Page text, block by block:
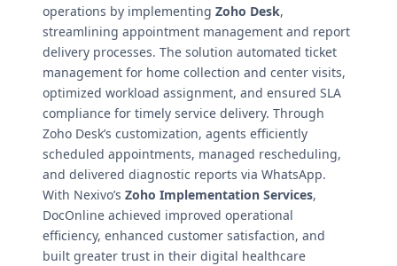
operations by implementing Zoho Desk,
streamlining appointment management and report
delivery processes. The solution automated ticket
management for home collection and center visits,
optimized workload assignment, and ensured SLA
compliance for timely service delivery. Through
Zoho Desk’s customization, agents efficiently
scheduled appointments, managed rescheduling,
and delivered diagnostic reports via WhatsApp.
With Nexivo’s Zoho Implementation Services,
DocOnline achieved improved operational
efficiency, enhanced customer satisfaction, and
built greater trust in their digital healthcare